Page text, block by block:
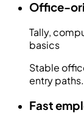
Office-
Tally,
basics
Stable
entry paths.
Fast